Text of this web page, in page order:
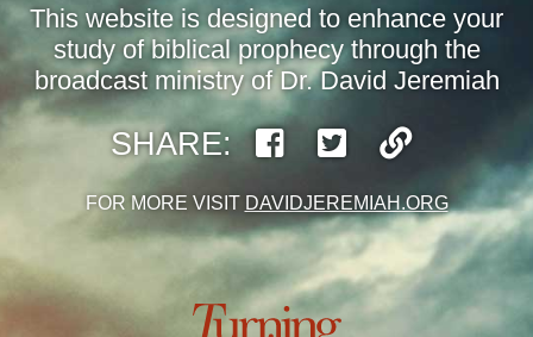
This website is designed to enhance your
study of biblical prophecy through the
broadcast ministry of Dr. David Jeremiah
SHARE:
FOR MORE VISIT DAVIDJEREMIAH.ORG